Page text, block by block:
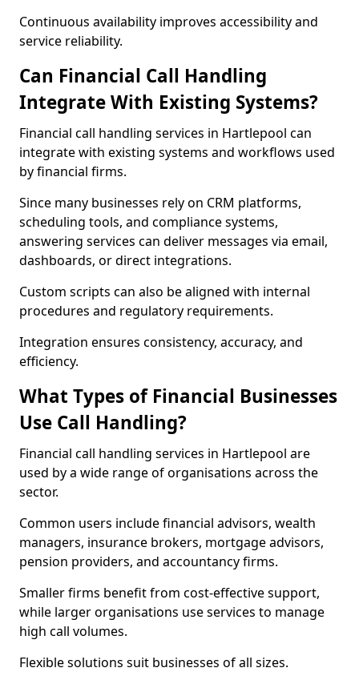
Continuous availability improves accessibility and
service reliability.
Can Financial Call Handling
Integrate With Existing Systems?
Financial call handling services in Hartlepool can
integrate with existing systems and workflows used
by financial firms.
Since many businesses rely on CRM platforms,
scheduling tools, and compliance systems,
answering services can deliver messages via email,
dashboards, or direct integrations.
Custom scripts can also be aligned with internal
procedures and regulatory requirements.
Integration ensures consistency, accuracy, and
efficiency.
What Types of Financial Businesses
Use Call Handling?
Financial call handling services in Hartlepool are
used by a wide range of organisations across the
sector.
Common users include financial advisors, wealth
managers, insurance brokers, mortgage advisors,
pension providers, and accountancy firms.
Smaller firms benefit from cost-effective support,
while larger organisations use services to manage
high call volumes.
Flexible solutions suit businesses of all sizes.